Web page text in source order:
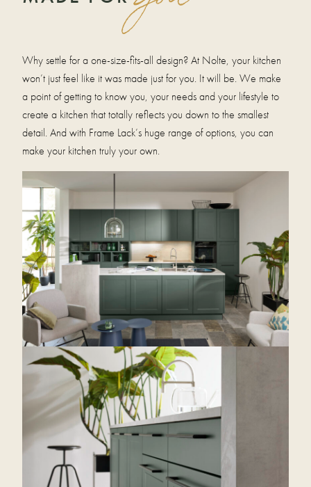
Why settle for a one-size-fits-all design? At Nolte, your kitchen
won’t just feel like it was made just for you. It will be. We make
a point of getting to know you, your needs and your lifestyle to
create a kitchen that totally reflects you down to the smallest
detail. And with Frame Lack’s huge range of options, you can
make your kitchen truly your own.